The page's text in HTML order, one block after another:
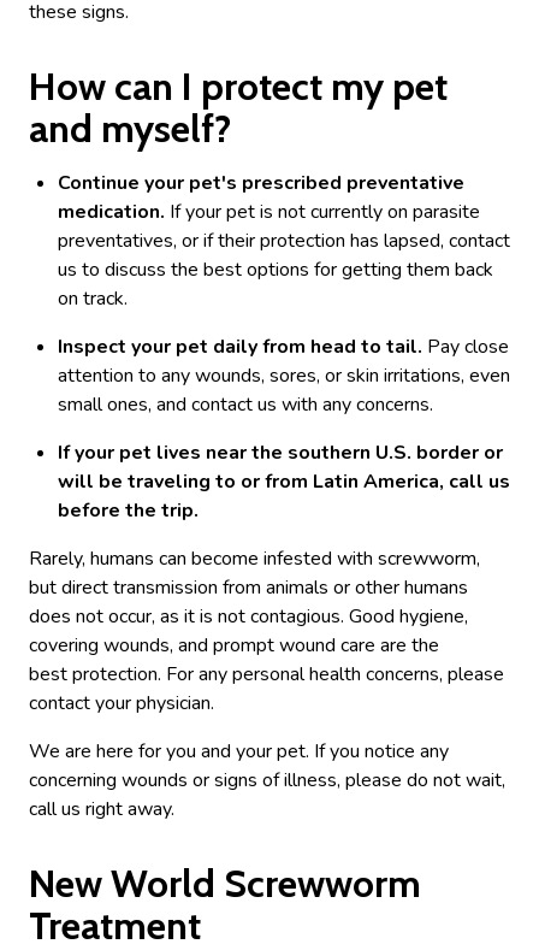
these signs.
How can I protect my pet
and myself?
Continue your pet's prescribed preventative
medication. If your pet is not currently on parasite
preventatives, or if their protection has lapsed, contact
us to discuss the best options for getting them back
on track.
Inspect your pet daily from head to tail. Pay close
attention to any wounds, sores, or skin irritations, even
small ones, and contact us with any concerns.
If your pet lives near the southern U.S. border or
will be traveling to or from Latin America, call us
before the trip.
Rarely, humans can become infested with screwworm,
but direct transmission from animals or other humans
does not occur, as it is not contagious. Good hygiene,
covering wounds, and prompt wound care are the
best protection. For any personal health concerns, please
contact your physician.
We are here for you and your pet. If you notice any
concerning wounds or signs of illness, please do not wait,
call us right away.
New World Screwworm
Treatment